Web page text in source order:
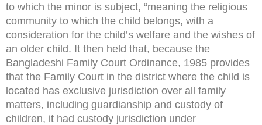
to which the minor is subject, “meaning the religious
community to which the child belongs, with a
consideration for the child’s welfare and the wishes of
an older child. It then held that, because the
Bangladeshi Family Court Ordinance, 1985 provides
that the Family Court in the district where the child is
located has exclusive jurisdiction over all family
matters, including guardianship and custody of
children, it had custody jurisdiction under